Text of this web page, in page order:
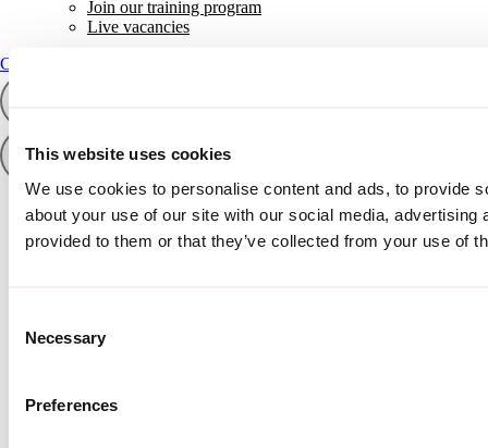
This website uses cookies
We use cookies to personalise content and ads, to provide
about your use of our site with our social media,
provided to them or that they’ve collected from your use of
Selection
Necessary
Preferences
Join our training program
Live vacancies
Contact